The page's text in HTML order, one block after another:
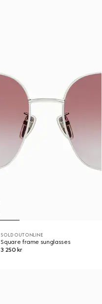
SOLD OUT ONLINE
Square frame sunglasses
3 250 kr